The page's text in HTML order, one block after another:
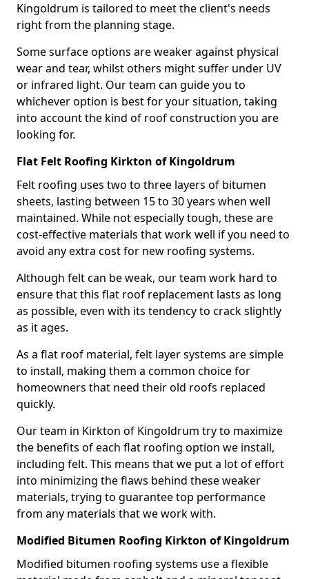
Kingoldrum is tailored to meet the client's needs
right from the planning stage.
Some surface options are weaker against physical
wear and tear, whilst others might suffer under UV
or infrared light. Our team can guide you to
whichever option is best for your situation, taking
into account the kind of roof construction you are
looking for.
Flat Felt Roofing Kirkton of Kingoldrum
Felt roofing uses two to three layers of bitumen
sheets, lasting between 15 to 30 years when well
maintained. While not especially tough, these are
cost-effective materials that work well if you need to
avoid any extra cost for new roofing systems.
Although felt can be weak, our team work hard to
ensure that this flat roof replacement lasts as long
as possible, even with its tendency to crack slightly
as it ages.
As a flat roof material, felt layer systems are simple
to install, making them a common choice for
homeowners that need their old roofs replaced
quickly.
Our team in Kirkton of Kingoldrum try to maximize
the benefits of each flat roofing option we install,
including felt. This means that we put a lot of effort
into minimizing the flaws behind these weaker
materials, trying to guarantee top performance
from any materials that we work with.
Modified Bitumen Roofing Kirkton of Kingoldrum
Modified bitumen roofing systems use a flexible